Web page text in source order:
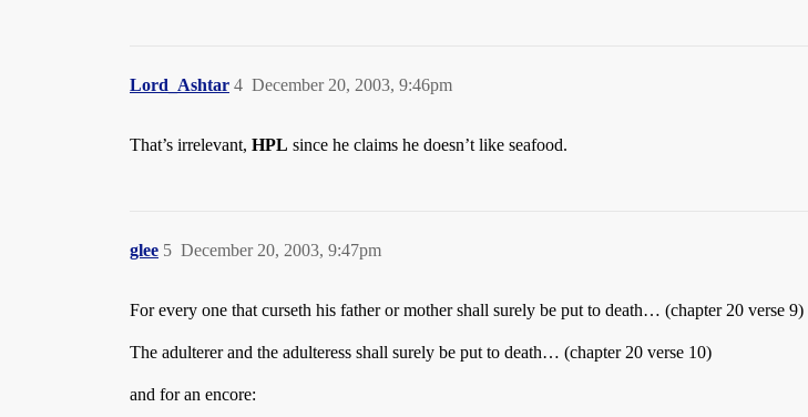
Lord_Ashtar December 20, 2003, 9:46pm
4
That’s irrelevant, HPL since he claims he doesn’t like seafood.
glee December 20, 2003, 9:47pm
5
For every one that curseth his father or mother shall surely be put to death… (chapter 20 verse 9)
The adulterer and the adulteress shall surely be put to death… (chapter 20 verse 10)
and for an encore: